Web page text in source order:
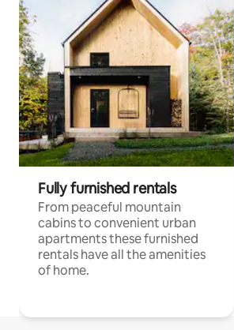
Fully furnished rentals
From peaceful mountain
cabins to convenient urban
apartments these furnished
rentals have all the amenities
of home.